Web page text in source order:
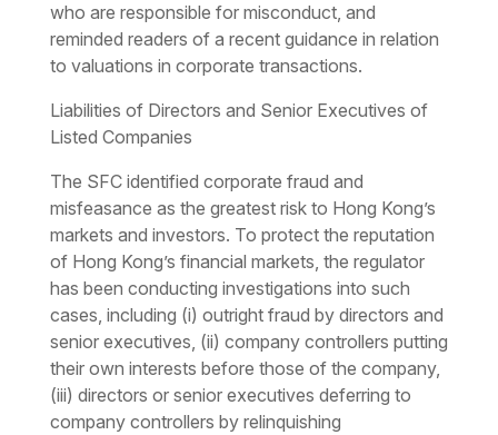
who are responsible for misconduct, and
reminded readers of a recent guidance in relation
to valuations in corporate transactions.
Liabilities of Directors and Senior Executives of
Listed Companies
The SFC identified corporate fraud and
misfeasance as the greatest risk to Hong Kong’s
markets and investors. To protect the reputation
of Hong Kong’s financial markets, the regulator
has been conducting investigations into such
cases, including (i) outright fraud by directors and
senior executives, (ii) company controllers putting
their own interests before those of the company,
(iii) directors or senior executives deferring to
company controllers by relinquishing